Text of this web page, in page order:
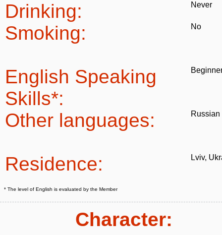
Drinking: Never
Smoking: No
English Speaking
Skills*:
Other languages: Russian
Residence: Lviv,
* The level of English is evaluated by the Member
Character: